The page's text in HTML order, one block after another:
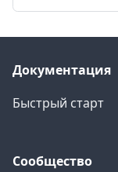
Документация
Быстрый старт
Сообщество